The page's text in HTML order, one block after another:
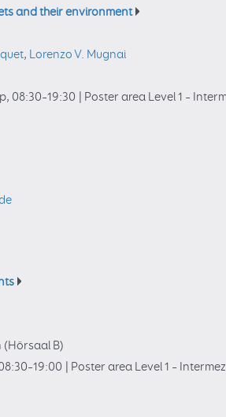
and their environment
, Lorenzo V. Mugnai
08:30–19:30 Poster area Level 1 –
(Hörsaal B)
Poster area Level 1 –